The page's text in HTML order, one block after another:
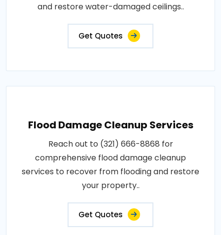
and restore water-damaged ceilings..
Get Quotes
Flood Damage Cleanup Services
Reach out to (321) 666-8868 for
comprehensive flood damage cleanup
services to recover from flooding and restore
your property..
Get Quotes